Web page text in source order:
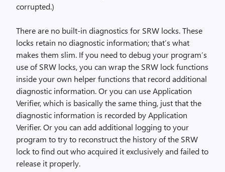
corrupted.)
There are no built-in diagnostics for SRW locks. These
locks retain no diagnostic information; that’s what
makes them slim. If you need to debug your program’s
use of SRW locks, you can wrap the SRW lock functions
inside your own helper functions that record additional
diagnostic information. Or you can use Application
Verifier, which is basically the same thing, just that the
diagnostic information is recorded by Application
Verifier. Or you can add additional logging to your
program to try to reconstruct the history of the SRW
lock to find out who acquired it exclusively and failed to
release it properly.